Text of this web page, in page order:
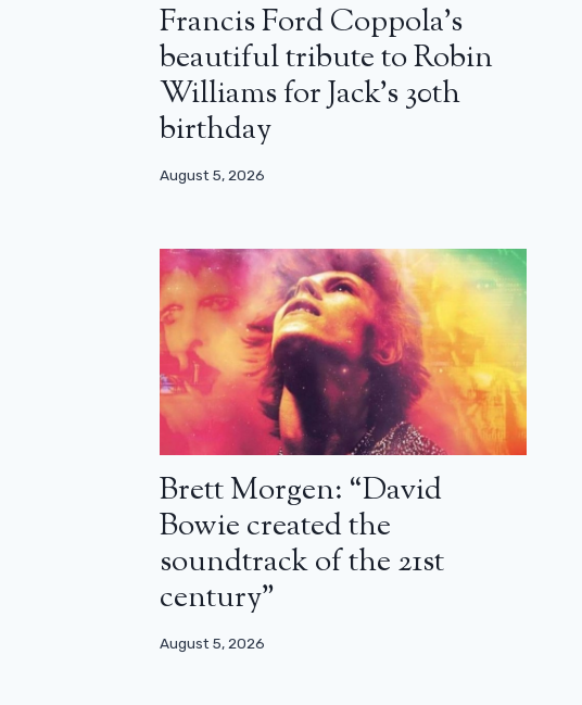
Francis Ford Coppola’s
beautiful tribute to Robin
Williams for Jack’s 30th
birthday
August 5, 2026
Brett Morgen: “David
Bowie created the
soundtrack of the 21st
century”
August 5, 2026